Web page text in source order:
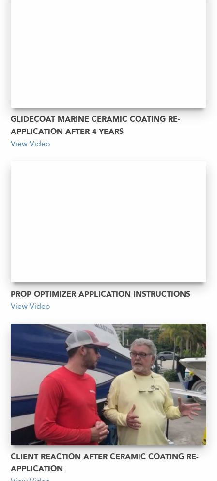
GLIDECOAT MARINE CERAMIC COATING RE-
APPLICATION AFTER 4 YEARS
View Video
PROP OPTIMIZER APPLICATION INSTRUCTIONS
View Video
CLIENT REACTION AFTER CERAMIC COATING RE-
APPLICATION